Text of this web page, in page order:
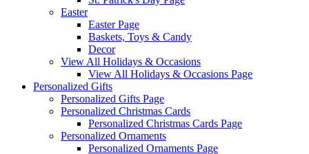
Easter
Easter Page
Baskets, Toys & Candy
Decor
View All Holidays & Occasions
View All Holidays & Occasions Page
Personalized Gifts
Personalized Gifts Page
Personalized Christmas Cards
Personalized Christmas Cards Page
Personalized Ornaments
Personalized Ornaments Page